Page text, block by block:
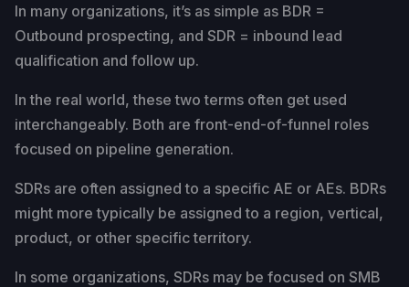
In many organizations, it’s as simple as BDR =
Outbound prospecting, and SDR = inbound lead
qualification and follow up.
In the real world, these two terms often get used
interchangeably. Both are front-end-of-funnel roles
focused on pipeline generation.
SDRs are often assigned to a specific AE or AEs. BDRs
might more typically be assigned to a region, vertical,
product, or other specific territory.
In some organizations, SDRs may be focused on SMB